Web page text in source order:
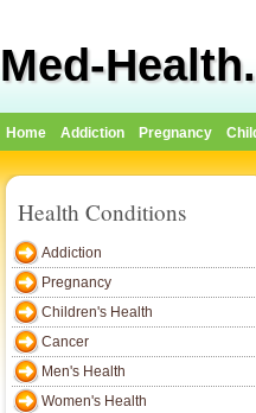
Med-
Home Addiction Pregnancy
Health Conditions
Addiction
Pregnancy
Children's Health
Cancer
Men's Health
Women's Health